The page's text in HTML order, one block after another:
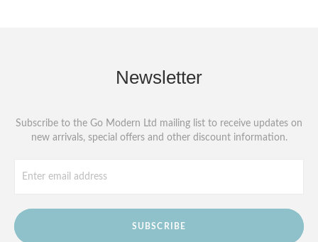
Newsletter
Subscribe to the Go Modern Ltd mailing list to receive updates on
new arrivals, special offers and other discount information.
SUBSCRIBE